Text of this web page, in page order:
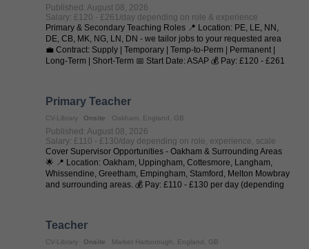
Published: August 08, 2026
Salary: £120 - £261/day depending on role & experience
Primary & Secondary Teaching Roles 📍 Location: PE, LE, NN,
DE, CB, MK, NG, LN, DN - we tailor jobs to your requested area
💼 Contract: Supply | Temporary | Temp-to-Perm | Permanent |
Long-Term | Short-Term 📅 Start Date: ASAP 💰 Pay: £120 - £261
Primary Teacher
CV-Library Onsite Oakham, England, GB
Published: August 08, 2026
Salary: £110 - £130/day depending on role, experience, scale
Cover Supervisor Opportunities - Oakham & Surrounding Areas
🌟 📍 Location: Oakham, Uppingham, Cottesmore, Langham,
Whissendine, Greetham, Empingham, Stamford, Melton Mowbray
and surrounding areas. 💰 Pay: £110 - £130 per day (depending
Teacher
CV-Library Onsite Market Harborough, England, GB